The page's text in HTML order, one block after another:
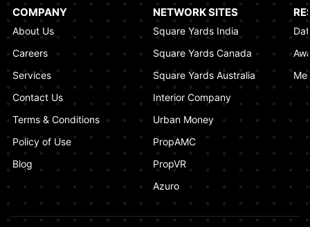
Al Khaimah
January 17, 2025
Understanding Project Profit Withdrawal in the
January 16, 2025
COMPANY
About Us
Careers
Services
Contact Us
Terms & Conditions
Policy of Use
Blog
NETWORK SITES
Square Yards India
Square Yards Canada
Square Yards Australia
Interior Company
Urban Money
PropAMC
PropVR
Azuro